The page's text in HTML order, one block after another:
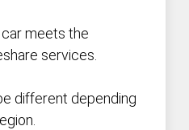
meets the
services.
different depending